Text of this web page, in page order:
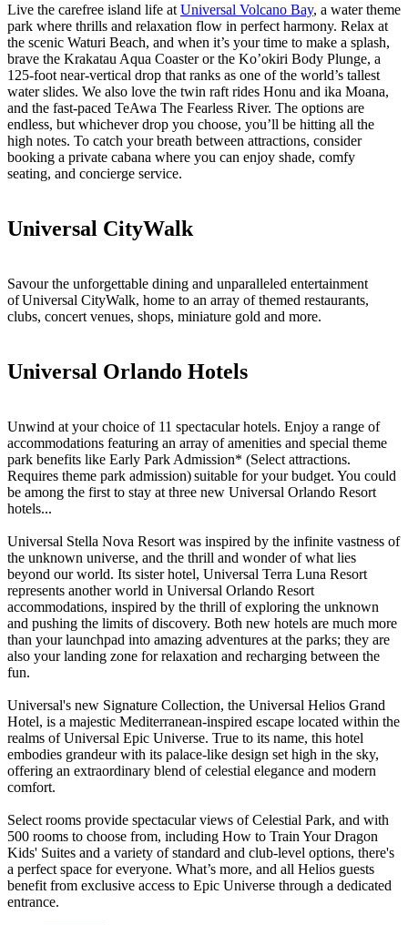
Live the carefree island life at Universal Volcano Bay, a water theme
park where thrills and relaxation flow in perfect harmony. Relax at
the scenic Waturi Beach, and when it’s your time to make a splash,
brave the Krakatau Aqua Coaster or the Ko’okiri Body Plunge, a
125-foot near-vertical drop that ranks as one of the world’s tallest
water slides. We also love the twin raft rides Honu and ika Moana,
and the fast-paced TeAwa The Fearless River. The options are
endless, but whichever drop you choose, you’ll be hitting all the
high notes. To catch your breath between attractions, consider
booking a private cabana where you can enjoy shade, comfy
seating, and concierge service.
Universal CityWalk
Savour the unforgettable dining and unparalleled entertainment
of Universal CityWalk, home to an array of themed restaurants,
clubs, concert venues, shops, miniature gold and more.
Universal Orlando Hotels
Unwind at your choice of 11 spectacular hotels. Enjoy a range of
accommodations featuring an array of amenities and special theme
park benefits like Early Park Admission* (Select attractions.
Requires theme park admission) suitable for your budget. You could
be among the first to stay at three new Universal Orlando Resort
hotels...
Universal Stella Nova Resort was inspired by the infinite vastness of
the unknown universe, and the thrill and wonder of what lies
beyond our world. Its sister hotel, Universal Terra Luna Resort
represents another world in Universal Orlando Resort
accommodations, inspired by the thrill of exploring the unknown
and pushing the limits of discovery. Both new hotels are much more
than your launchpad into amazing adventures at the parks; they are
also your landing zone for relaxation and recharging between the
fun.
Universal's new Signature Collection, the Universal Helios Grand
Hotel, is a majestic Mediterranean-inspired escape located within the
realms of Universal Epic Universe. True to its name, this hotel
embodies grandeur with its palace-like design set high in the sky,
offering an extraordinary blend of celestial elegance and modern
comfort.
Select rooms provide spectacular views of Celestial Park, and with
500 rooms to choose from, including How to Train Your Dragon
Kids' Suites and a variety of standard and club-level options, there's
a perfect space for everyone. What’s more, and all Helios guests
benefit from exclusive access to Epic Universe through a dedicated
entrance.